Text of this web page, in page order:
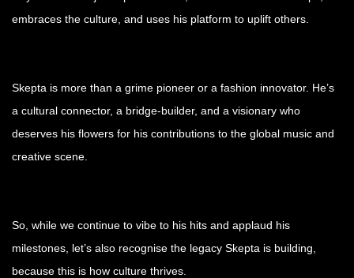
embraces the culture, and uses his platform to uplift others.
Skepta is more than a grime pioneer or a fashion innovator. He’s
a cultural connector, a bridge-builder, and a visionary who
deserves his flowers for his contributions to the global music and
creative scene.
So, while we continue to vibe to his hits and applaud his
milestones, let’s also recognise the legacy Skepta is building,
because this is how culture thrives.